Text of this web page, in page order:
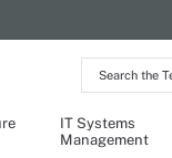
Search
the
Network
IT Systems
Management